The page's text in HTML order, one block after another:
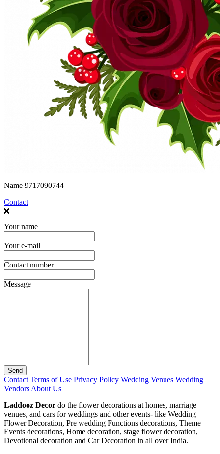
Name 9717090744
Contact
Your name
Your e-mail
Contact number
Message
Send
Contact Terms of Use Privacy Policy Wedding Venues Wedding
Vendors About Us
Laddooz Decor do the flower decorations at homes, marriage
venues, and cars for weddings and other events- like Wedding
Flower Decoration, Pre wedding Functions decorations, Theme
Events decorations, Home decoration, stage flower decoration,
Devotional decoration and Car Decoration in all over India.